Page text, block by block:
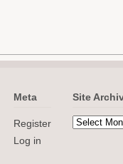
Meta
Register
Log in
Site